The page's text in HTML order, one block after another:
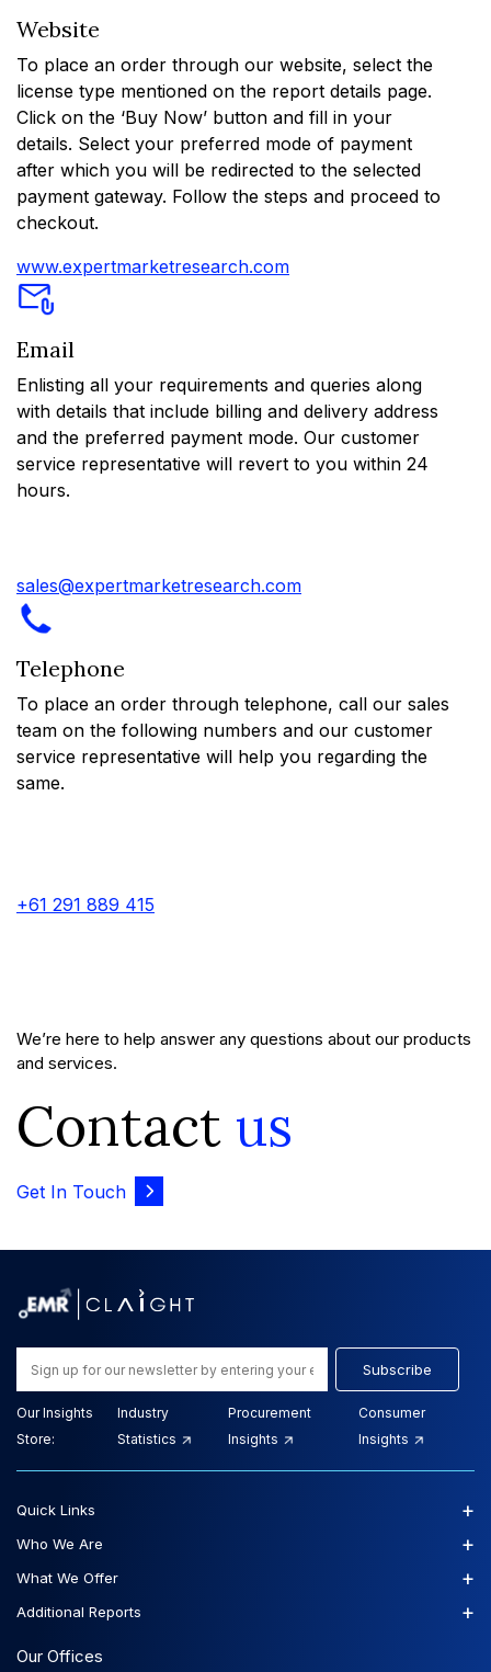
Website
To place an order through our website, select the
license type mentioned on the report details page.
Click on the ‘Buy Now’ button and fill in your
details. Select your preferred mode of payment
after which you will be redirected to the selected
payment gateway. Follow the steps and proceed to
checkout.
www.expertmarketresearch.com
Email
Enlisting all your requirements and queries along
with details that include billing and delivery address
and the preferred payment mode. Our customer
service representative will revert to you within 24
hours.
sales@expertmarketresearch.com
Telephone
To place an order through telephone, call our sales
team on the following numbers and our customer
service representative will help you regarding the
same.
+61 291 889 415
We’re here to help answer any questions about our products
and services.
Contact us
Get In Touch
Subscribe
Our Insights
Store:
Industry
Statistics
Procurement
Insights
Consumer
Insights
Our Offices
Quick Links +
Who We Are +
What We Offer +
Additional Reports +